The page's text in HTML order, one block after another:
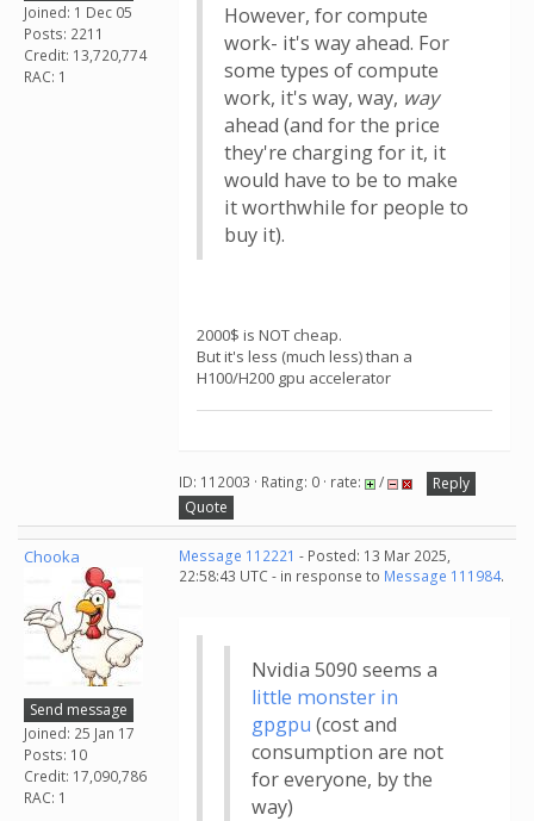
Joined: 1 Dec 05
Posts: 2211
Credit: 13,720,774
RAC: 1
However, for compute
work- it's way ahead. For
some types of compute
work, it's way, way, way
ahead (and for the price
they're charging for it, it
would have to be to make
it worthwhile for people to
buy it).
2000$ is NOT cheap.
But it's less (much less) than a
H100/H200 gpu accelerator
ID: 112003 · Rating: 0 · rate: /
Reply
Quote
Chooka
Send message
Joined: 25 Jan 17
Posts: 10
Credit: 17,090,786
RAC: 1
Message 112221 - Posted: 13 Mar 2025,
22:58:43 UTC - in response to Message 111984.
Nvidia 5090 seems a
little monster in
gpgpu (cost and
consumption are not
for everyone, by the
way)